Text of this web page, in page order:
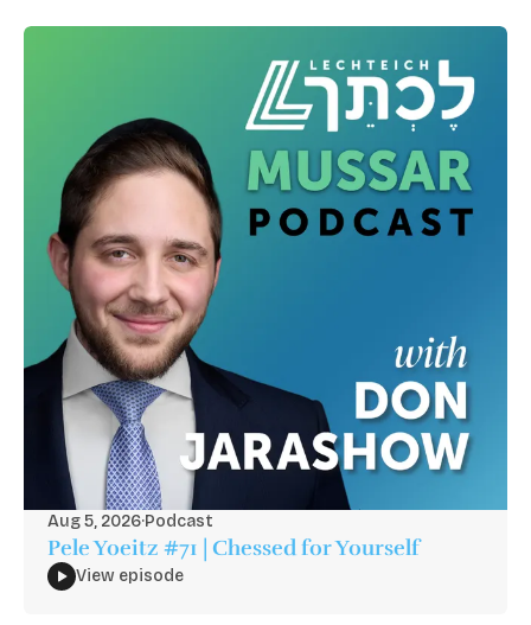
Aug 5, 2026·Podcast
Pele Yoeitz #71 | Chessed for Yourself
View episode